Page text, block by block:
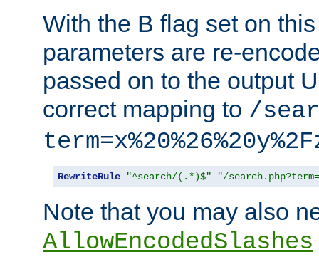
With the B flag set on
parameters are re-
passed on to the output
correct mapping to /
RewriteRule "^search/(.*)$" "/
Note that you may also
AllowEncodedSlashes